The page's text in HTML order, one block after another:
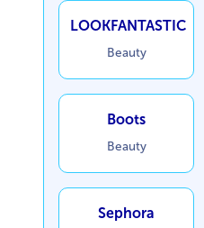
LOOKFANTASTIC
Beauty
Boots
Beauty
Sephora